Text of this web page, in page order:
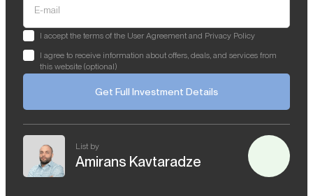
E-mail
I accept the terms of the User Agreement and Privacy Policy
I agree to receive information about offers, deals, and services from
this website (optional)
Get Full Investment Details
List by
Amirans Kavtaradze